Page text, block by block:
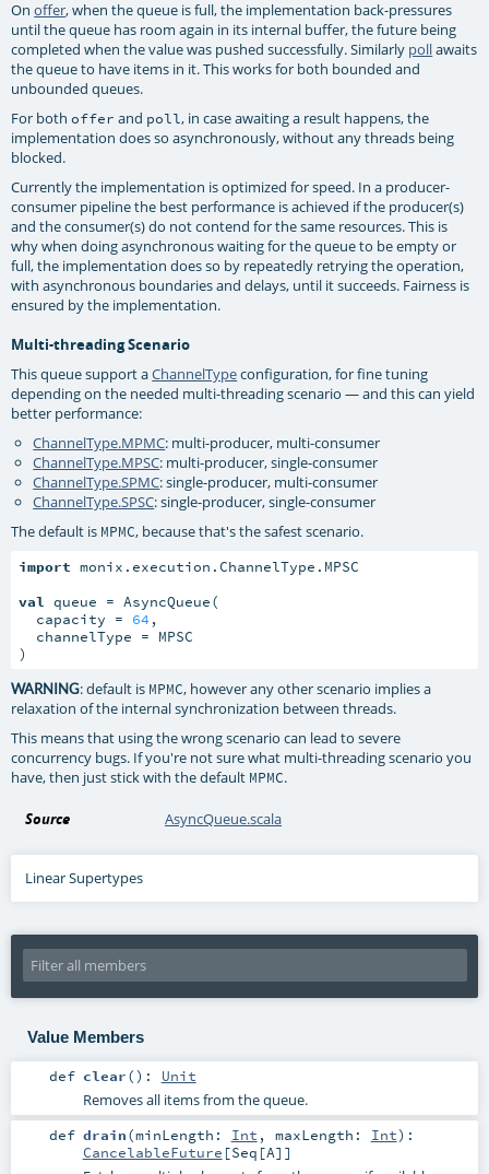
Onoffer, when the queue is full, the implementation back-pressures
until the queue has room again in its internal buffer, the future being
completed when the value was pushed successfully. Similarly pollawaits
the queue to have items in it. This works for both bounded and
unbounded queues.
For bothoffer and poll, in case awaiting a result happens, the
implementation does so asynchronously, without any threads being
blocked.
Currently the implementation is optimized for speed. In a producer-
consumer pipeline the best performance is achieved if the producer(s)
and the consumer(s) do not contend for the same resources. This is
why when doing asynchronous waiting for the queue to be empty or
full, the implementation does so by repeatedly retrying the operation,
with asynchronous boundaries and delays, until it succeeds. Fairness is
ensured by the implementation.
Multi-threading Scenario
This queue support aChannelTypeconfiguration, for fine tuning
depending on the needed multi-threading scenario — and this can yield
better performance:
ChannelType.MPMC: multi-producer, multi-consumer
ChannelType.MPSC: multi-producer, single-consumer
ChannelType.SPMC: single-producer, multi-consumer
ChannelType.SPSC: single-producer, single-consumer
The default is MPMC, because that's the safest scenario.
import monix.execution.ChannelType.MPSC
val
queue = AsyncQueue(
  capacity =
64 ,
  channelType = MPSC
)
WARNING: default is MPMC, however any other scenario implies a
relaxation of the internal synchronization between threads.
This means that using the wrong scenario can lead to severe
concurrency bugs. If you're not sure what multi-threading scenario you
have, then just stick with the default MPMC.
Source AsyncQueue.scala
Linear Supertypes
Value Members
def clear() : Unit
Removes all items from the queue.
def drain(minLength: Int , maxLength: Int) :
CancelableFuture [Seq [A]]